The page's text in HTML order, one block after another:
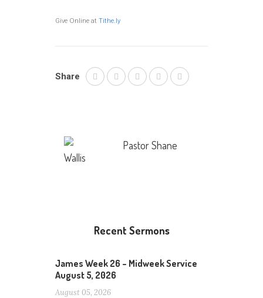
Give Online at Tithe.ly
Share
Pastor Shane
Wallis
Recent Sermons
James Week 26 – Midweek Service
August 5, 2026
August 05, 2026